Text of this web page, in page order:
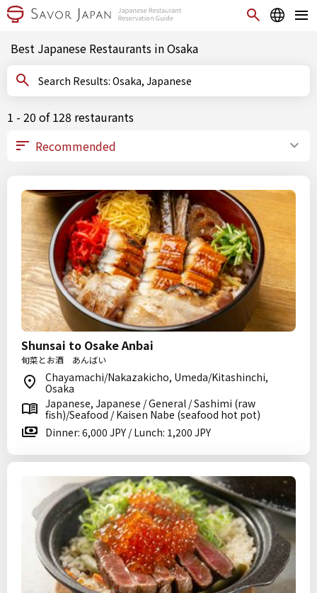
Best Japanese Restaurants in Osaka
Search Results: Osaka, Japanese
1 - 20 of 128 restaurants
Shunsai to Osake Anbai
旬菜とお酒 あんばい
Chayamachi/Nakazakicho, Umeda/Kitashinchi,
Osaka
Japanese, Japanese / General / Sashimi (raw
fish)/Seafood / Kaisen Nabe (seafood hot pot)
Dinner: 6,000 JPY / Lunch: 1,200 JPY